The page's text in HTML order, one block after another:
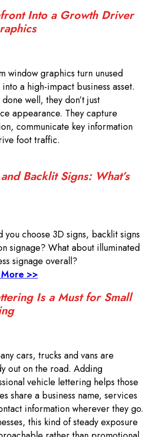
Into a Growth Driver
window graphics turn unused
a high-impact business asset.
well, they don’t just
appearance. They capture
communicate key information
foot traffic.
Backlit Signs: What’s
you choose 3D signs, backlit signs
signage? What about illuminated
signage overall?
>>
Is a Must for Small
cars, trucks and vans are
out on the road. Adding
vehicle lettering helps those
share a business name, services
information wherever they go.
this kind of steady exposure